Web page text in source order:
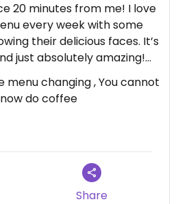
20 minutes from me! I love
every week with some
their delicious faces. It’s
just absolutely amazing!
and it’s my favourite
review on 2026-06-19
menu changing , You cannot
do coffee
Share